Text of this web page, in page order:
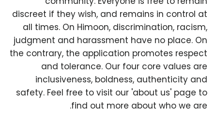
discreet if they wish, and remains in control at
all times. On Himoon, discrimination, racism,
judgment and harassment have no place. On
the contrary, the application promotes respect
and tolerance. Our four core values are
inclusiveness, boldness, authenticity and
safety. Feel free to visit our 'about us' page to
find out more about who we are.